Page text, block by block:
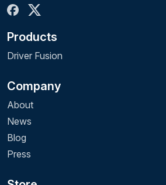
Products
Driver Fusion
Company
About
News
Blog
Press